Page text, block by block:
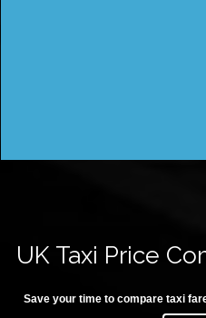
UK Taxi Price
Save your time to compare taxi